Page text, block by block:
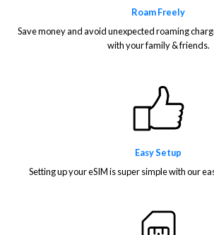
Roam Freely
Save money and avoid unexpected roaming
with your family & friends.
Easy Setup
Setting up your eSIM is super simple with our